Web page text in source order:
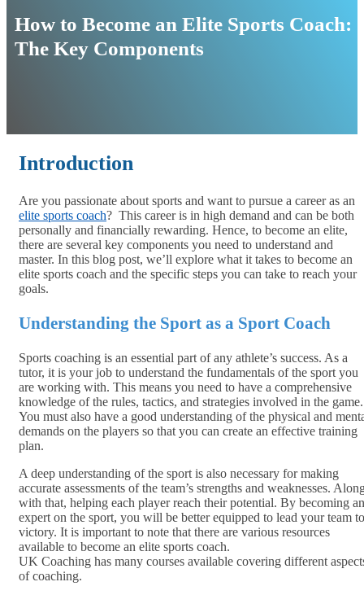
How to Become an Elite Sports Coach:
The Key Components
Introduction
Are you passionate about sports and want to pursue a career as an
elite sports coach? This career is in high demand and can be both
personally and financially rewarding. Hence, to become an elite,
there are several key components you need to understand and
master. In this blog post, we’ll explore what it takes to become an
elite sports coach and the specific steps you can take to reach your
goals.
Understanding the Sport as a Sport Coach
Sports coaching is an essential part of any athlete’s success. As a
tutor, it is your job to understand the fundamentals of the sport you
are working with. This means you need to have a comprehensive
knowledge of the rules, tactics, and strategies involved in the game.
You must also have a good understanding of the physical and
demands on the players so that you can create an effective training
plan.
A deep understanding of the sport is also necessary for making
accurate assessments of the team’s strengths and weaknesses.
with that, helping each player reach their potential. By becoming an
expert on the sport, you will be better equipped to lead your team to
victory. It is important to note that there are various resources
available to become an elite sports coach.
UK Coaching has many courses available covering different
of coaching.